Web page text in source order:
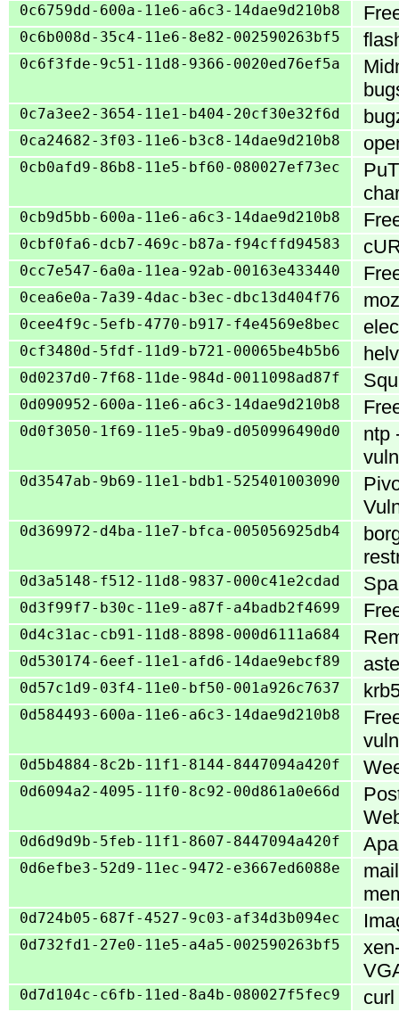
0c6759dd-600a-11e6-a6c3-14dae9d210b8
0c6b008d-35c4-11e6-8e82-002590263bf5
0c6f3fde-9c51-11d8-9366-0020ed76ef5a
0c7a3ee2-3654-11e1-b404-20cf30e32f6d
0ca24682-3f03-11e6-b3c8-14dae9d210b8
0cb0afd9-86b8-11e5-bf60-080027ef73ec
0cb9d5bb-600a-11e6-a6c3-14dae9d210b8
0cbf0fa6-dcb7-469c-b87a-f94cffd94583
0cc7e547-6a0a-11ea-92ab-00163e433440
0cea6e0a-7a39-4dac-b3ec-dbc13d404f76
0cee4f9c-5efb-4770-b917-f4e4569e8bec
0cf3480d-5fdf-11d9-b721-00065be4b5b6
0d0237d0-7f68-11de-984d-0011098ad87f
0d090952-600a-11e6-a6c3-14dae9d210b8
0d0f3050-1f69-11e5-9ba9-d050996490d0
ntp
0d3547ab-9b69-11e1-bdb1-525401003090
0d369972-d4ba-11e7-bfca-005056925db4
0d3a5148-f512-11d8-9837-000c41e2cdad
0d3f99f7-b30c-11e9-a87f-a4badb2f4699
0d4c31ac-cb91-11d8-8898-000d6111a684
0d530174-6eef-11e1-afd6-14dae9ebcf89
0d57c1d9-03f4-11e0-bf50-001a926c7637
0d584493-600a-11e6-a6c3-14dae9d210b8
0d5b4884-8c2b-11f1-8144-8447094a420f
0d6094a2-4095-11f0-8c92-00d861a0e66d
0d6d9d9b-5feb-11f1-8607-8447094a420f
0d6efbe3-52d9-11ec-9472-e3667ed6088e
0d724b05-687f-4527-9c03-af34d3b094ec
0d732fd1-27e0-11e5-a4a5-002590263bf5
0d7d104c-c6fb-11ed-8a4b-080027f5fec9